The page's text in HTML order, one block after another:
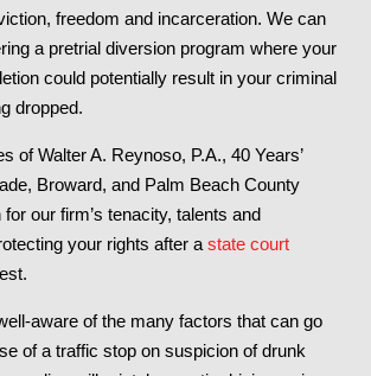
freedom and incarceration. We can
a pretrial diversion program where your
could potentially result in your criminal
dropped.
of Walter A. Reynoso, P.A., 40 Years’
Broward, and Palm Beach County
our firm’s tenacity, talents and
your rights after astate court
aware of the many factors that can go
of a traffic stop on suspicion of drunk